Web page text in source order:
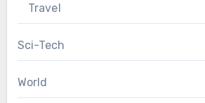
Travel
Sci-Tech
World